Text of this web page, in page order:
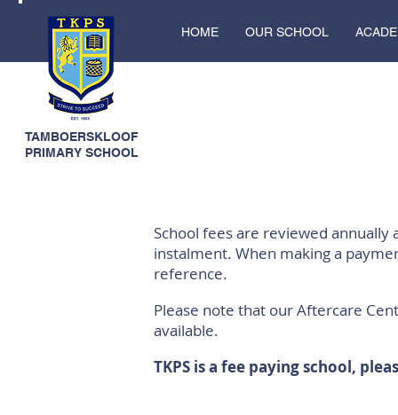
HOME OUR SCHOOL
School fees are reviewed annually
instalment. When making a
reference.
Please note that our Aftercare
available.
TKPS is a fee paying school,
TAMBOERSKLOOF
PRIMARY SCHOOL